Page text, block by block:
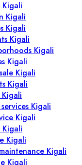
Kigali
Kigali
Kigali
Kigali
Kigali
Kigali
Kigali
Kigali
Kigali
Kigali
Kigali
Kigali
Kigali